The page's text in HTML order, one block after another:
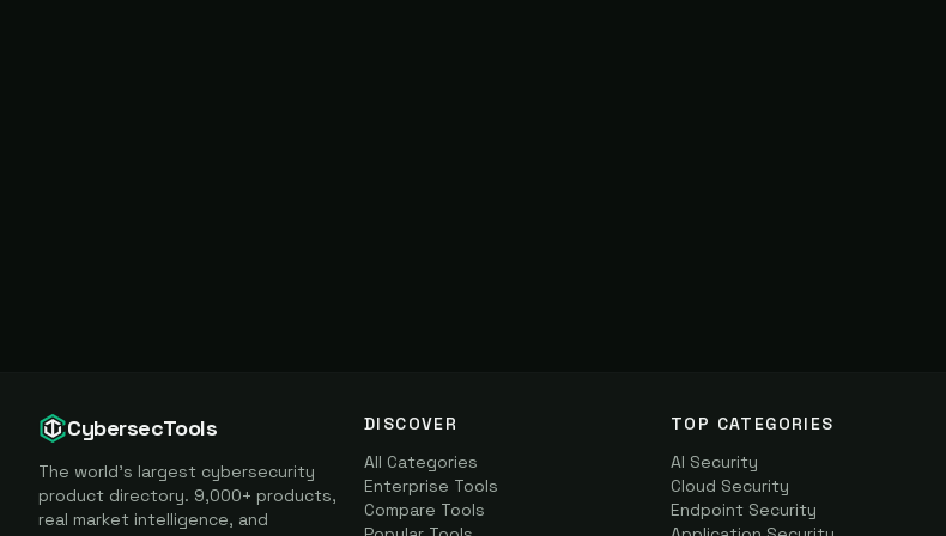
CybersecTools
The world's largest cybersecurity
product directory. 9,000+ products,
real market intelligence, and
DISCOVER
All Categories
Enterprise Tools
Compare Tools
TOP CATEGORIES
AI Security
Cloud Security
Endpoint Security